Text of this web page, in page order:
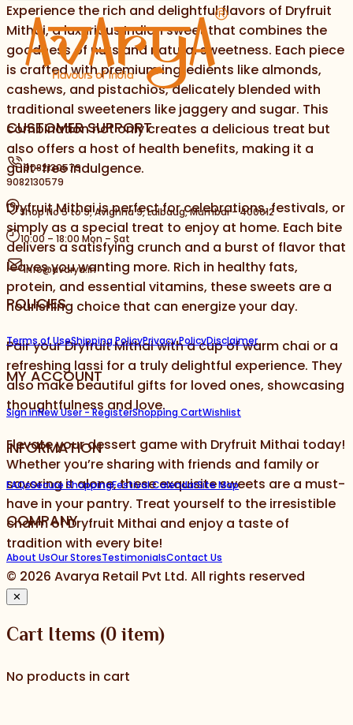
Experience the rich and delightful flavors of Dryfruit
Mithai, a luxurious Indian sweet that combines the
goodness of nuts and natural sweetness. Each piece
is crafted with premium ingredients like almonds,
cashews, and pistachios, delicately blended with
traditional sweeteners like jaggery and sugar. This
combination not only creates a delicious treat but
also offers a host of health benefits, making it a
guilt-free indulgence.
Dryfruit Mithai is perfect for celebrations, festivals, or
simply as a special treat to enjoy at home. Each bite
delivers a satisfying crunch and a burst of flavor that
leaves you wanting more. Rich in healthy fats,
protein, and essential vitamins, these sweets are a
nourishing choice that can energize your day.
Pair your Dryfruit Mithai with a cup of warm chai or a
refreshing lassi for a truly delightful experience. They
also make beautiful gifts for loved ones, showcasing
thoughtfulness and love.
Elevate your dessert game with Dryfruit Mithai today!
Whether you’re sharing with friends and family or
savoring it alone, these exquisite sweets are a must-
have in your pantry. Treat yourself to the irresistible
charm of Dryfruit Mithai and enjoy a taste of
tradition with every bite!
CUSTOMER SUPPORT
9082130579
9082130579
Shop No 5 to 9, Avighna 9, Lalbaug, Mumbai - 400012
10:00 – 18:00 Mon – Sat
info@avarya.in
POLICIES
Terms of UseShipping PolicyPrivacy PolicyDisclaimer
MY ACCOUNT
Sign inNew User - RegisterShopping CartWishlist
INFORMATION
FAQsSecure ShoppingFestival CalendarSite Map
COMPANY
About UsOur StoresTestimonialsContact Us
© 2026 Avarya Retail Pvt Ltd. All rights reserved
✕
Cart Items(0item)
No products in cart